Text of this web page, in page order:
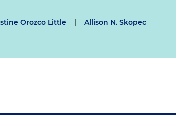
Orozco Little | Allison N. Skopec